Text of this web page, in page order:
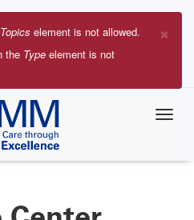
×
Topics element is not allowed.
the Type element is not